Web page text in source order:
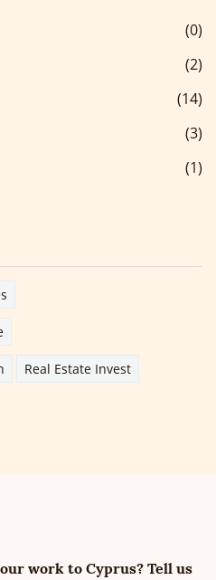
(0)
(2)
(14)
(3)
(1)
Real Estate Invest
work to Cyprus? Tell us